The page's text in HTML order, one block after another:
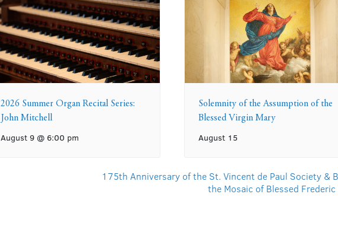
2026 Summer Organ Recital Series:
John Mitchell
August 9 @ 6:00 pm
Solemnity of the Assumption of the
Blessed Virgin Mary
August 15
175th Anniversary of the St. Vincent de Paul Society &
the Mosaic of Blessed Frederic